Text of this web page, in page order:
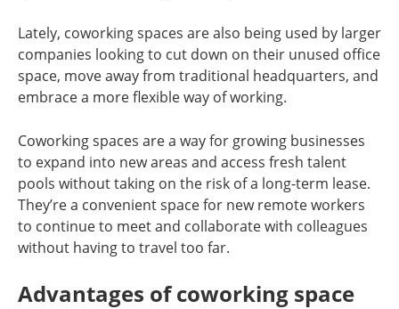
Lately, coworking spaces are also being used by larger
companies looking to cut down on their unused office
space, move away from traditional headquarters, and
embrace a more flexible way of working.
Coworking spaces are a way for growing businesses
to expand into new areas and access fresh talent
pools without taking on the risk of a long-term lease.
They’re a convenient space for new remote workers
to continue to meet and collaborate with colleagues
without having to travel too far.
Advantages of coworking space